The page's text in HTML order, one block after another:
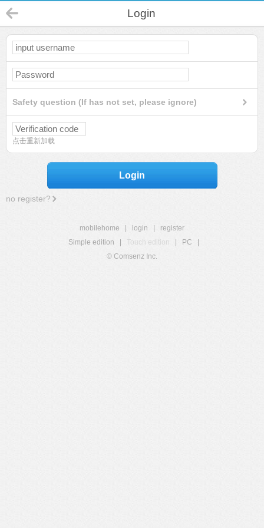
Login
Safety question (If has not set, please ignore)
点击重新加载
Login
no register?
mobilehome login
register
Simple edition
Touch edition PC
© Comsenz Inc.